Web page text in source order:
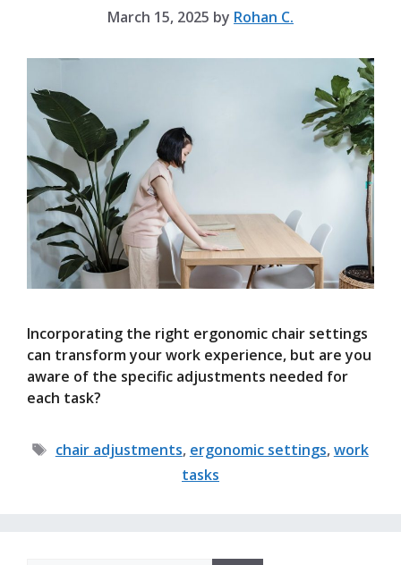
March 15, 2025 by Rohan C.
Incorporating the right ergonomic chair settings
can transform your work experience, but are you
aware of the specific adjustments needed for
each task?
Tags
chair adjustments, ergonomic settings,work
tasks